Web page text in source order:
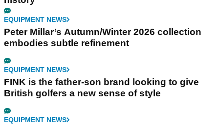
EQUIPMENT NEWS
Peter Millar’s Autumn/Winter 2026 collection
embodies subtle refinement
EQUIPMENT NEWS
FINK is the father-son brand looking to give
British golfers a new sense of style
EQUIPMENT NEWS